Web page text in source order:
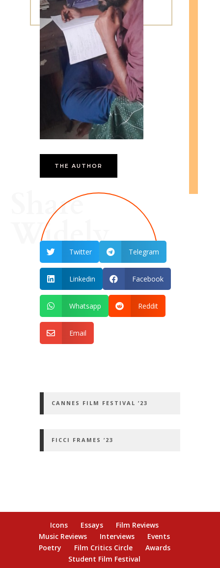
THE AUTHOR
Share
Widely
 Twitter  Telegram
 Linkedin  Facebook
 Whatsapp  Reddit
 Email
CANNES FILM FESTIVAL ’23
FICCI FRAMES ’23
Icons Essays
Film Reviews
Music Reviews
Interviews
Events
Poetry
Film Critics Circle
Awards
Student Film Festival